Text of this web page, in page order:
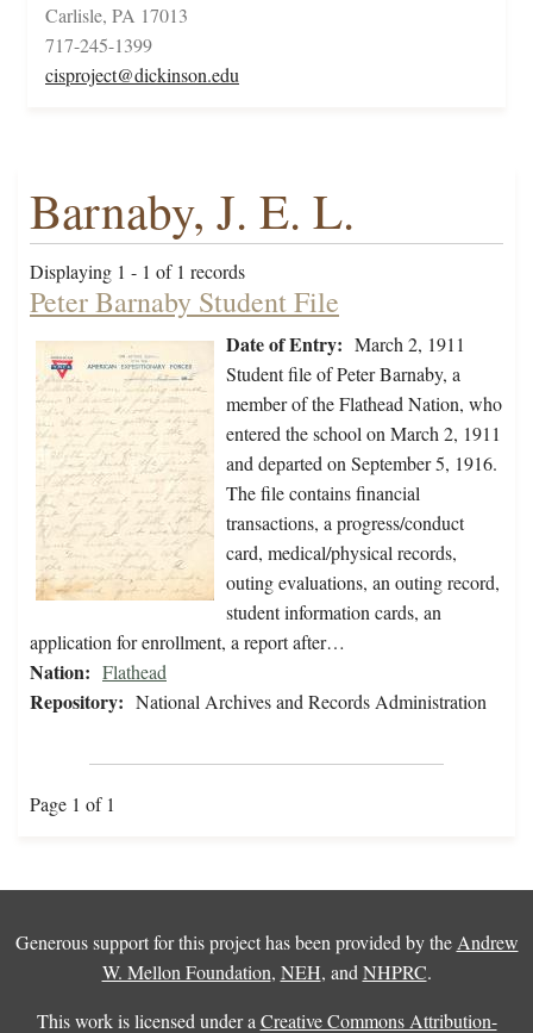
Carlisle, PA 17013
717-245-1399
cisproject@dickinson.edu
Barnaby, J. E. L.
Displaying 1 - 1 of 1 records
Peter Barnaby Student File
Date of Entry: March 2, 1911
Student file of Peter Barnaby, a
member of the Flathead Nation, who
entered the school on March 2, 1911
and departed on September 5, 1916.
The file contains financial
transactions, a progress/conduct
card, medical/physical records,
outing evaluations, an outing record,
student information cards, an
application for enrollment, a report after…
Nation: Flathead
Repository: National Archives and Records Administration
Page 1 of 1
Generous support for this project has been provided by the Andrew
W. Mellon Foundation, NEH, and NHPRC.
This work is licensed under a Creative Commons Attribution-